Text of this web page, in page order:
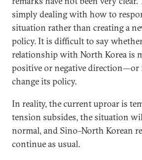
simply dealing with how to
situation rather than creating a
policy. It is difficult to say whether
relationship with North Korea is
positive or negative direction—or
change its policy.
In reality, the current uproar is
tension subsides, the situation
normal, and Sino–North Korean
continue as usual.